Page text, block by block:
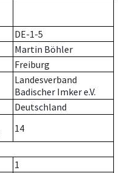
DE-1-5
Martin Böhler
Freiburg
Landesverband
Badischer Imker e.V.
Deutschland
14
1